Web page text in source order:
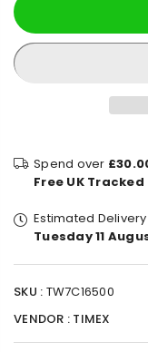
Spend over
Free UK
Estimated
Tuesday 11
SKU : TW7C16500
VENDOR : TIMEX